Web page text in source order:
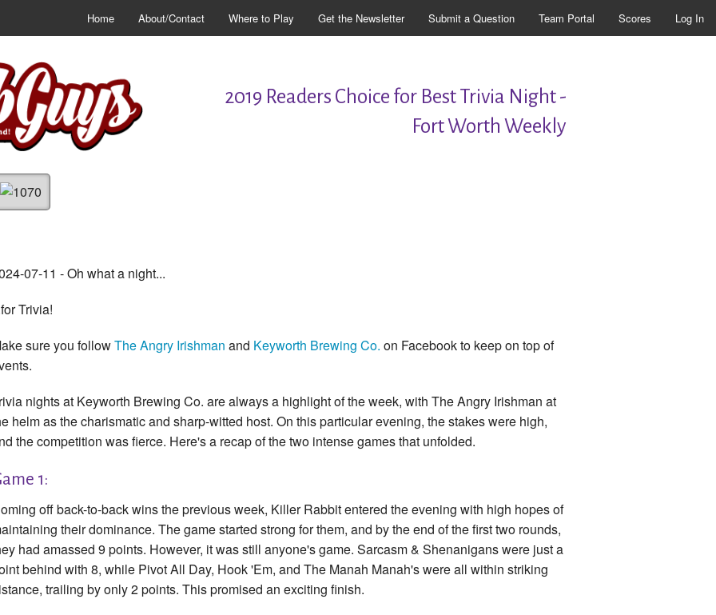
Home About/Contact Where to Play Get the Newsletter Submit a Question Team Portal Scores Log In
2019 Readers Choice for Best Trivia Night -
Fort Worth Weekly
07-11 - Oh what a night...
Trivia!
sure you followThe Angry Irishman and Keyworth Brewing Co. on Facebook to keep on top of
nights at Keyworth Brewing Co. are always a highlight of the week, with The Angry Irishman at
helm as the charismatic and sharp-witted host. On this particular evening, the stakes were high,
the competition was fierce. Here's a recap of the two intense games that unfolded.
1:
off back-to-back wins the previous week, Killer Rabbit entered the evening with high hopes of
their dominance. The game started strong for them, and by the end of the first two rounds,
had amassed 9 points. However, it was still anyone's game. Sarcasm & Shenanigans were just a
behind with 8, while Pivot All Day, Hook 'Em, and The Manah Manah's were all within striking
trailing by only 2 points. This promised an exciting finish.